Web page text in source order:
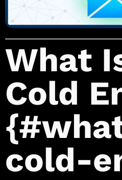
What
Cold
cold-